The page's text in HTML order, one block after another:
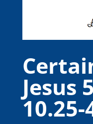
Jesus
10.25-